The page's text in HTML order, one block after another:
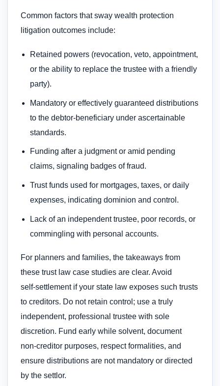
Common factors that sway wealth protection
litigation outcomes include:
Retained powers (revocation, veto, appointment,
or the ability to replace the trustee with a friendly
party).
Mandatory or effectively guaranteed distributions
to the debtor‑beneficiary under ascertainable
standards.
Funding after a judgment or amid pending
claims, signaling badges of fraud.
Trust funds used for mortgages, taxes, or daily
expenses, indicating dominion and control.
Lack of an independent trustee, poor records, or
commingling with personal accounts.
For planners and families, the takeaways from
these trust law case studies are clear. Avoid
self‑settlement if your state law exposes such trusts
to creditors. Do not retain control; use a truly
independent, professional trustee with sole
discretion. Fund early while solvent, document
non‑creditor purposes, respect formalities, and
ensure distributions are not mandatory or directed
by the settlor.